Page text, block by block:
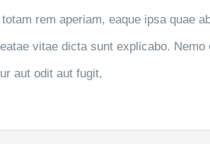
rem aperiam, eaque ipsa quae
vitae dicta sunt explicabo.
aut odit aut fugit,